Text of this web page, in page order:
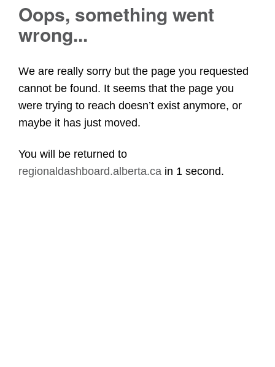
Oops, something went
wrong...
We are really sorry but the page you requested
cannot be found. It seems that the page you
were trying to reach doesn’t exist anymore, or
maybe it has just moved.
You will be returned to
regionaldashboard.alberta.ca in 1 second.